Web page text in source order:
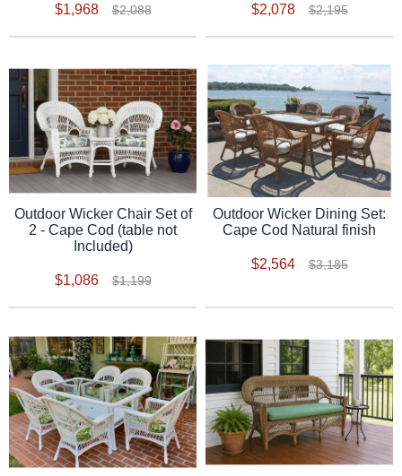
$1,968 $2,088 $2,078 $2,195
Outdoor Wicker Chair Set of
2 - Cape Cod (table not
Included)
$1,086 $1,199
Outdoor Wicker Dining Set:
Cape Cod Natural finish
$2,564 $3,185